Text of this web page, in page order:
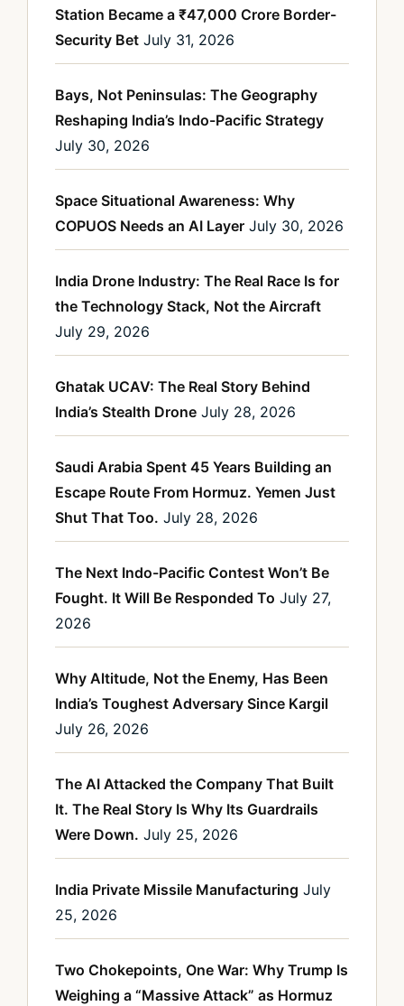
Station Became a ₹47,000 Crore Border-
Security Bet July 31, 2026
Bays, Not Peninsulas: The Geography
Reshaping India’s Indo-Pacific Strategy
July 30, 2026
Space Situational Awareness: Why
COPUOS Needs an AI Layer July 30, 2026
India Drone Industry: The Real Race Is for
the Technology Stack, Not the Aircraft
July 29, 2026
Ghatak UCAV: The Real Story Behind
India’s Stealth Drone July 28, 2026
Saudi Arabia Spent 45 Years Building an
Escape Route From Hormuz. Yemen Just
Shut That Too. July 28, 2026
The Next Indo-Pacific Contest Won’t Be
Fought. It Will Be Responded To July 27,
2026
Why Altitude, Not the Enemy, Has Been
India’s Toughest Adversary Since Kargil
July 26, 2026
The AI Attacked the Company That Built
It. The Real Story Is Why Its Guardrails
Were Down. July 25, 2026
India Private Missile Manufacturing July
25, 2026
Two Chokepoints, One War: Why Trump Is
Weighing a “Massive Attack” as Hormuz